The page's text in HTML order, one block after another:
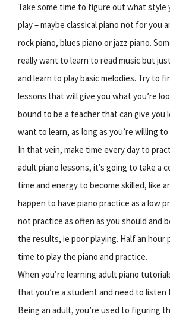
Take some time to figure out what style
play – maybe classical piano not for you
rock piano, blues piano or jazz piano.
really want to learn to read music but
and learn to play basic melodies. Try to
lessons that will give you what you’re
bound to be a teacher that can give you
want to learn, as long as you’re willing
In that vein, make time every day to
adult piano lessons, it’s going to take a
time and energy to become skilled, like
happen to have piano practice as a low
not practice as often as you should and
the results, ie poor playing. Half an hour
time to play the piano and practice.
When you’re learning adult piano
that you’re a student and need to listen
Being an adult, you’re used to figuring